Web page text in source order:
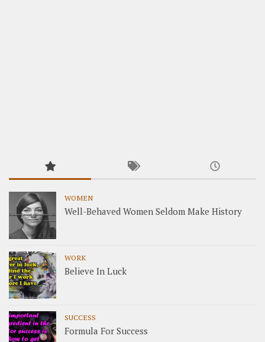
WOMEN
Well-Behaved Women Seldom Make History
WORK
Believe In Luck
SUCCESS
Formula For Success